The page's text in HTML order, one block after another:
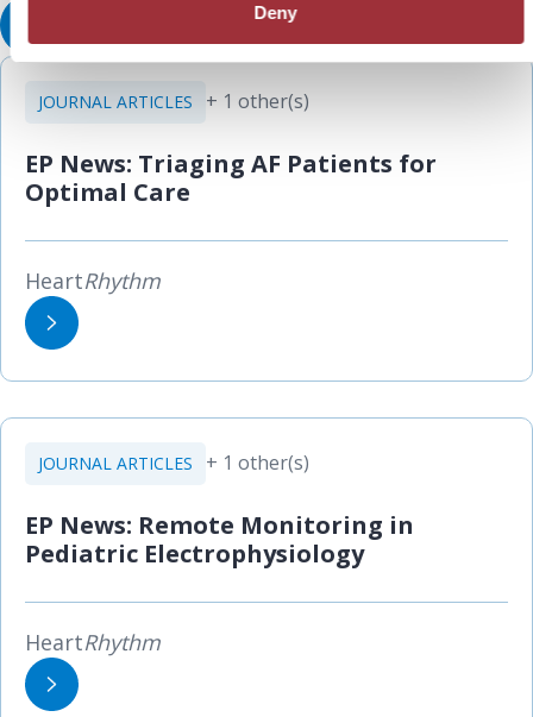
Deny
JOURNAL ARTICLES + 1 other(s)
EP News: Triaging AF Patients for
Optimal Care
HeartRhythm
JOURNAL ARTICLES + 1 other(s)
EP News: Remote Monitoring in
Pediatric Electrophysiology
HeartRhythm